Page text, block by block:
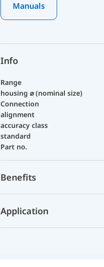
Manuals
Info
Range
housing ⌀ (nominal size)
Connection
alignment
accuracy class
standard
Part no.
Benefits
Application